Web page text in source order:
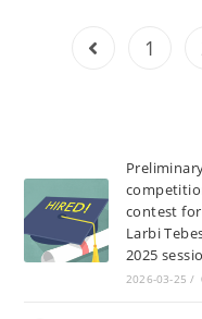
1
contest
Larbi
2025
2026-03-25 /